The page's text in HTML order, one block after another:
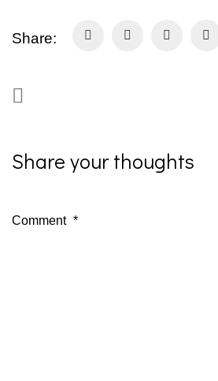
Share:
Share your thoughts
Comment *